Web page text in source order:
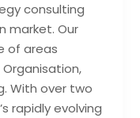
consulting
market. Our
of areas
With over two
rapidly evolving